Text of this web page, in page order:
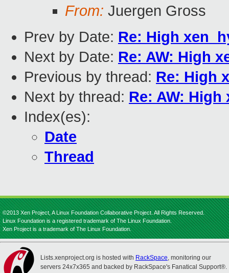
From: Juergen Gross
Prev by Date: Re: High
Next by Date: Re: AW: High
Previous by thread: Re: High
Next by thread: Re: AW:
Index(es):
Date
Thread
©2013 Xen Project, A Linux Foundation Collaborative Project. All Rights Reserved.
Linux Foundation is a registered trademark of The Linux Foundation.
Xen Project is a trademark of The Linux Foundation.
Lists.xenproject.org is hosted with RackSpace, monitoring our
servers 24x7x365 and backed by RackSpace's Fanatical Support®.